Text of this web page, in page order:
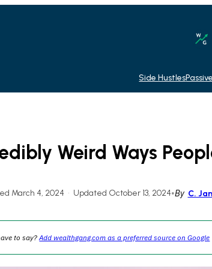
Side Hustles
Weird Ways
March 4, 2024 • Updated October 13, 2024•By C.
to say?Add wealthgang.com as a preferred source on Google